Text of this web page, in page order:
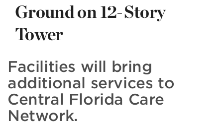
Ground on 12-Story
Tower
Facilities will bring
additional services to
Central Florida Care
Network.